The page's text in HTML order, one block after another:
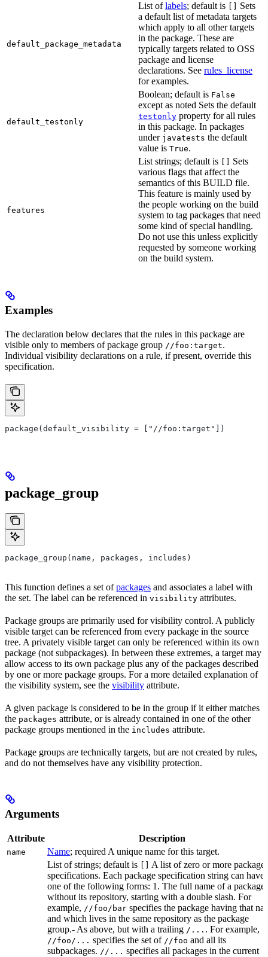
default_package_metadata
List oflabels; default is
Sets
a default list of metadata targets
which apply to all other targets
in the package. These are
typically targets related to OSS
package and license
declarations. See rules_license
for examples.
default_testonly
Boolean; default is False
except as noted Sets the default
testonly property for all rules
in this package. In packages
under javatests the default
value is True.
features
List strings; default is
Sets
various flags that affect the
semantics of this BUILD file.
This feature is mainly used by
the people working on the build
system to tag packages that need
some kind of special handling.
Do not use this unless explicitly
requested by someone working
on the build system.
Examples
The declaration below declares that the rules in this package are
visible only to members of package group //foo:target.
Individual visibility declarations on a rule, if present, override this
specification.
package(default_visibility = ["//foo:target"])
package_group
package_group(name, packages, includes)
This function defines a set ofpackages and associates a label with
the set. The label can be referenced in visibility attributes.
Package groups are primarily used for visibility control. A publicly
visible target can be referenced from every package in the source
tree. A privately visible target can only be referenced within its own
package (not subpackages). In between these extremes, a target may
allow access to its own package plus any of the packages described
by one or more package groups. For a more detailed explanation of
the visibility system, see the visibility attribute.
A given package is considered to be in the group if it either matches
the packages attribute, or is already contained in one of the other
package groups mentioned in the includes attribute.
Package groups are technically targets, but are not created by rules,
and do not themselves have any visibility protection.
Arguments
Attribute Description
name Name; required A unique name for this target.
List of strings; default is
A list of zero or more package
specifications. Each package specification string can have
one of the following forms: 1. The full name of a package,
without its repository, starting with a double slash. For
example, //foo/bar specifies the package having that
and which lives in the same repository as the package
group.- As above, but with a trailing /... . For example,
//foo/... specifies the set of //foo and all its
subpackages. //... specifies all packages in the current